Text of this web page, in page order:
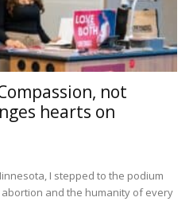
not
hearts on
I stepped to the podium
and the humanity of every